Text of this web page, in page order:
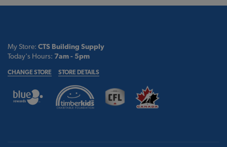
My Store: CTS Building Supply
Today's Hours: 7am - 5pm
CHANGE STORE STORE DETAILS